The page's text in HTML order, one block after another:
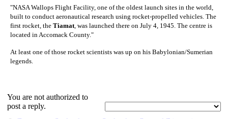
"NASA Wallops Flight Facility, one of the oldest launch sites in the world,
built to conduct aeronautical research using rocket-propelled vehicles. The
first rocket, the Tiamat , was launched there on July 4, 1945. The centre is
located in Accomack County."
At least one of those rocket scientists was up on his Babylonian/Sumerian
legends.
You are not authorized to
post a reply.